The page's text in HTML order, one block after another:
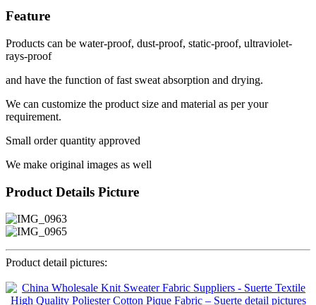
Feature
Products can be water-proof, dust-proof, static-proof, ultraviolet-
rays-proof
and have the function of fast sweat absorption and drying.
We can customize the product size and material as per your
requirement.
Small order quantity approved
We make original images as well
Product Details Picture
Product detail pictures: